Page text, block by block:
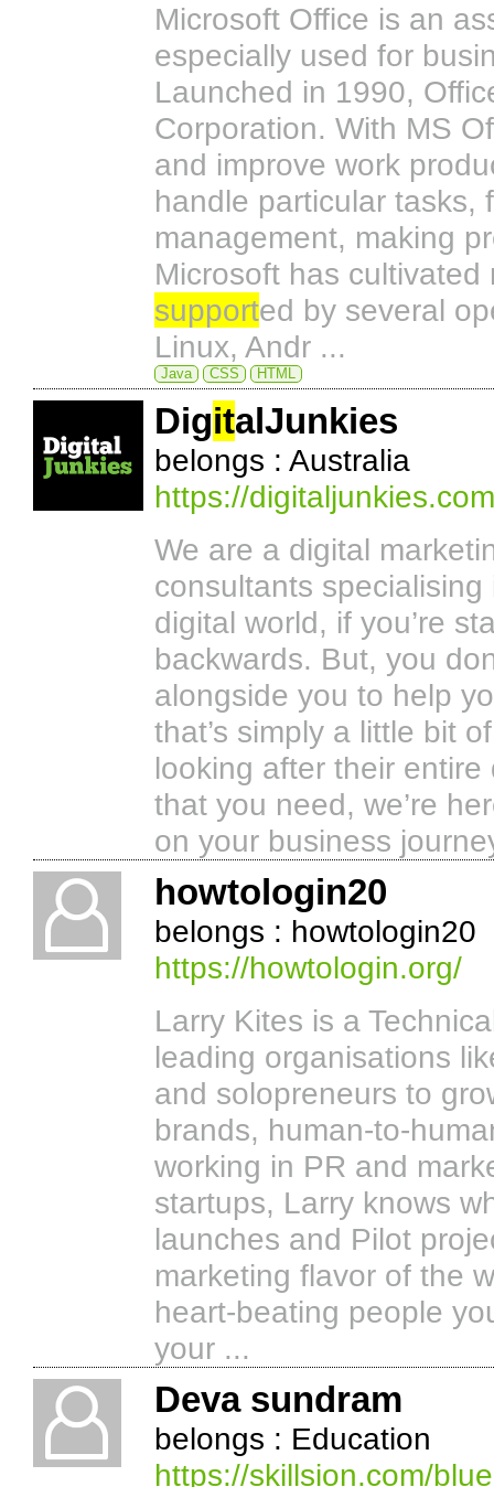
Microsoft Office is an
especially used for
Launched in 1990,
Corporation. With MS
and improve work
handle particular tasks,
management, making
Microsoft has
supported by several
Linux, Andr ...
Java CSS HTML
DigitalJunkies
belongs : Australia
https://
We are a digital
consultants
digital world, if you’re
backwards. But, you
alongside you to help
that’s simply a little bit
looking after their
that you need, we’re
on your business
howtologin20
belongs : howtologin20
https://howtologin.org/
Larry Kites is a
leading organisations
and solopreneurs to
brands, human-to-
working in PR and
startups, Larry knows
launches and Pilot
marketing flavor of the
heart-beating people
your ...
Deva sundram
belongs : Education
https://skillsion.com/